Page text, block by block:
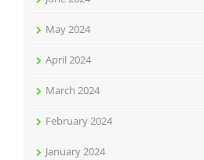
May 2024
April 2024
March 2024
February 2024
January 2024